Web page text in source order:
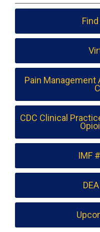
Pain
CDC Clinical
IMF